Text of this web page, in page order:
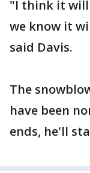
"I think it
we know it
said Davis.
The
have been
ends, he'll